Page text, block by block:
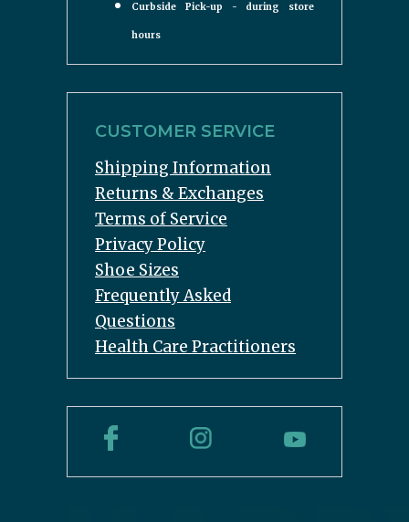
Curbside Pick-up - during store
hours
CUSTOMER SERVICE
Shipping Information
Returns & Exchanges
Terms of Service
Privacy Policy
Shoe Sizes
Frequently Asked
Questions
Health Care Practitioners